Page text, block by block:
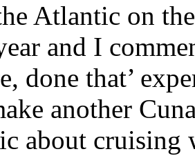
Atlantic on
and I
done that’
another
about cruising